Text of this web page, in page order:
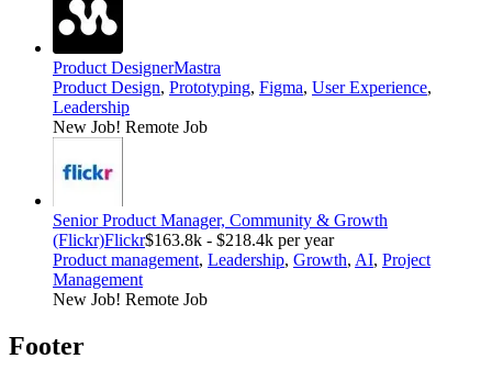
Product DesignerMastra
Product Design, Prototyping, Figma, User Experience,
Leadership
New Job! Remote Job
Senior Product Manager, Community & Growth
(Flickr)Flickr$163.8k - $218.4k per year
Product management, Leadership, Growth, AI, Project
Management
New Job! Remote Job
Footer